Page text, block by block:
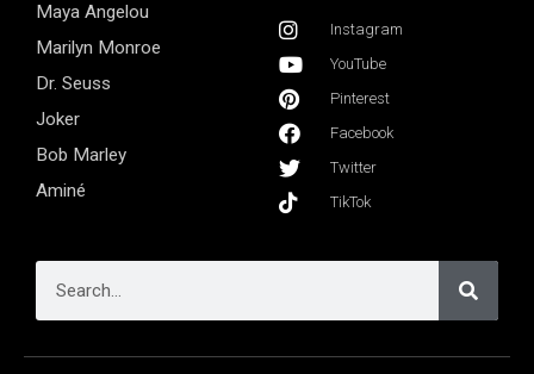
Maya Angelou
Marilyn Monroe
Dr. Seuss
Joker
Bob Marley
Aminé
Instagram
YouTube
Pinterest
Facebook
Twitter
TikTok